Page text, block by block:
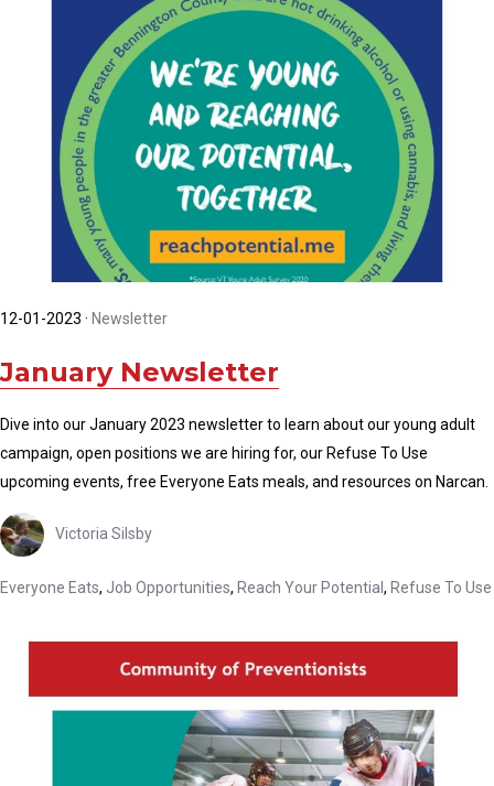
12-01-2023 · Newsletter
January Newsletter
Dive into our January 2023 newsletter to learn about our young adult
campaign, open positions we are hiring for, our Refuse To Use
upcoming events, free Everyone Eats meals, and resources on Narcan.
Victoria Silsby
Everyone Eats, Job Opportunities, Reach Your Potential , Refuse To Use